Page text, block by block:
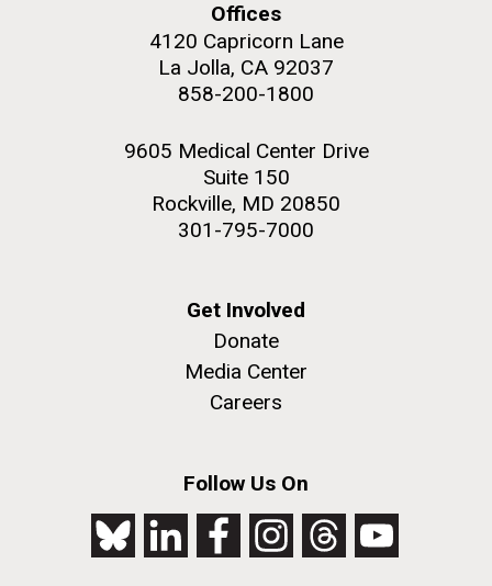
Offices
4120 Capricorn Lane
La Jolla, CA 92037
858-200-1800
9605 Medical Center Drive
Suite 150
Rockville, MD 20850
301-795-7000
Get Involved
Donate
Media Center
Careers
Follow Us On